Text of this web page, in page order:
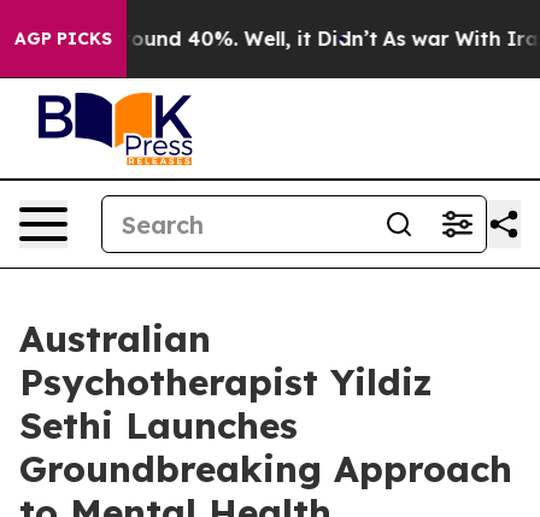
AGP PICKS
Floor Around 40%. Well, it Didn’t As war With Iran
Australian
Psychotherapist Yildiz
Sethi Launches
Groundbreaking Approach